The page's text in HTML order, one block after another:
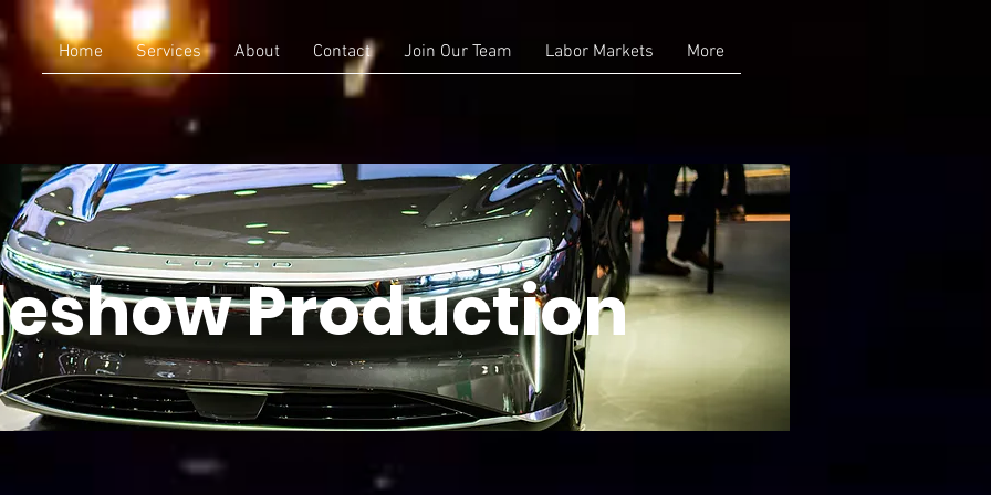
Home Services About Contact Join Our Team Labor Markets More
Production